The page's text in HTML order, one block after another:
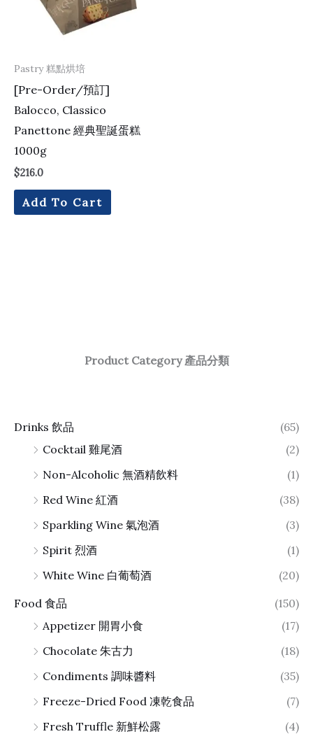
Product Category 產品分類
Drinks 飲品
(65)
Cocktail 雞尾酒
(2)
Non-Alcoholic 無酒精飲料
(1)
Red Wine 紅酒
(38)
Sparkling Wine 氣泡酒
(3)
Spirit 烈酒
(1)
White Wine 白葡萄酒
(20)
Food 食品
(150)
Appetizer 開胃小食
(17)
Chocolate 朱古力
(18)
Condiments 調味醬料
(35)
Freeze-Dried Food 凍乾食品
(7)
Fresh Truffle 新鮮松露
(4)
Pastry 糕點烘培
[Pre-Order/預訂]
Balocco, Classico
Panettone 經典聖誕蛋糕
1000g
$216.0
Add To Cart